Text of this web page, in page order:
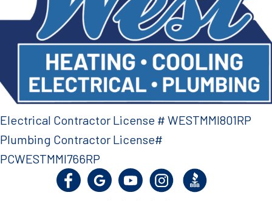
Electrical Contractor License # WESTMMI801RP
Plumbing Contractor License#
PCWESTMMI766RP